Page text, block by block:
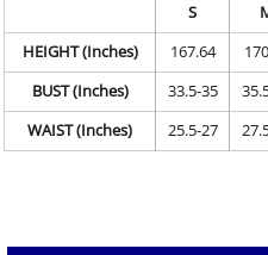
S
HEIGHT (Inches)
167.64
BUST (Inches)
33.5-35
WAIST (Inches)
25.5-27